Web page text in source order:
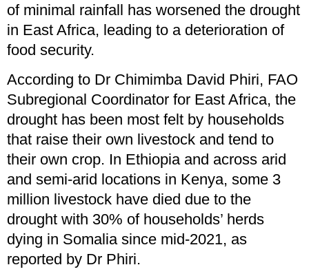
of minimal rainfall has worsened the drought
in East Africa, leading to a deterioration of
food security.
According to Dr Chimimba David Phiri, FAO
Subregional Coordinator for East Africa, the
drought has been most felt by households
that raise their own livestock and tend to
their own crop. In Ethiopia and across arid
and semi-arid locations in Kenya, some 3
million livestock have died due to the
drought with 30% of households’ herds
dying in Somalia since mid-2021, as
reported by Dr Phiri.